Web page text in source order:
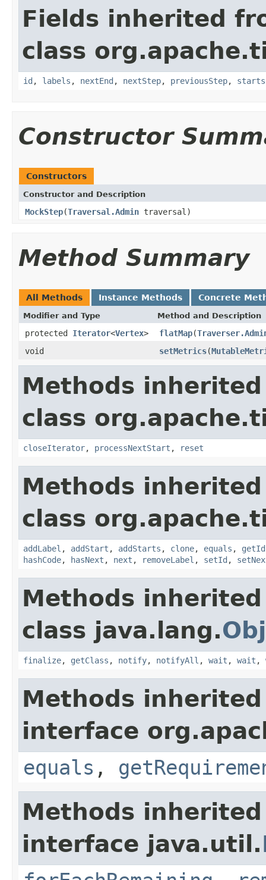
Fields inherited
class
id , labels , nextEnd , nextStep, previousStep, starts
Constructor
Constructors
Constructor and Description
MockStep(Traversal.Admin traversal)
Method Summary
All Methods Instance Methods Concrete
Modifier and Type Method and Description
protected Iterator<Vertex> flatMap(
void
setMetrics(
Methods
class
closeIterator, processNextStart , reset
Methods
class
addLabel , addStart , addStarts , clone, equals , getId
hashCode, hasNext , next , removeLabel , setId ,
Methods
class java.lang.
finalize, getClass , notify, notifyAll , wait , wait ,
Methods
interface
equals ,
Methods
interface java.util.